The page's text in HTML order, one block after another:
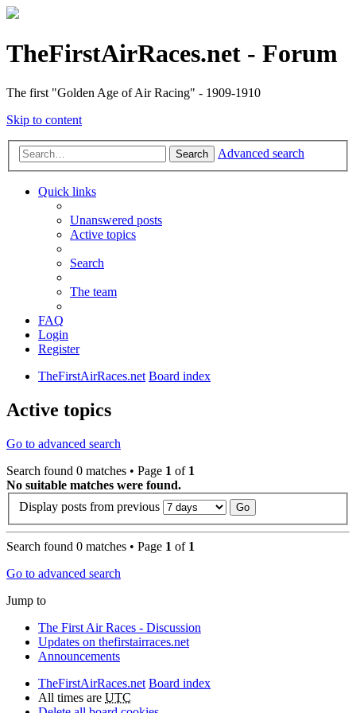
TheFirstAirRaces.net - Forum
The first "Golden Age of Air Racing" - 1909-1910
Skip to content
Search Advanced search
Quick links
Unanswered posts
Active topics
Search
The team
FAQ
Login
Register
TheFirstAirRaces.net Board index
Active topics
Go to advanced search
Search found 0 matches • Page 1 of 1
No suitable matches were found.
Display posts from previous
Search found 0 matches • Page 1 of 1
Go to advanced search
Jump to
The First Air Races - Discussion
Updates on thefirstairraces.net
Announcements
TheFirstAirRaces.net Board index
All times are UTC